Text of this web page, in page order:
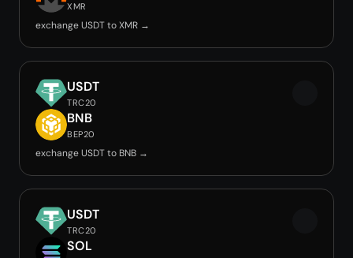
XMR
exchange USDT to XMR →
USDT
TRC20
BNB
BEP20
exchange USDT to BNB →
USDT
TRC20
SOL